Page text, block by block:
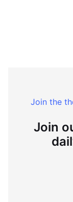
Join the
Join